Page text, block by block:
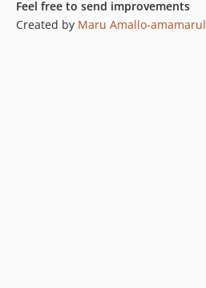
Feel free to send improvements
Created by Maru Amallo-amamarul